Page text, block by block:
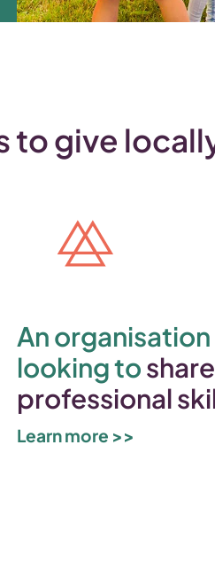
to give
An organisation
looking to
professional
Learn more >>